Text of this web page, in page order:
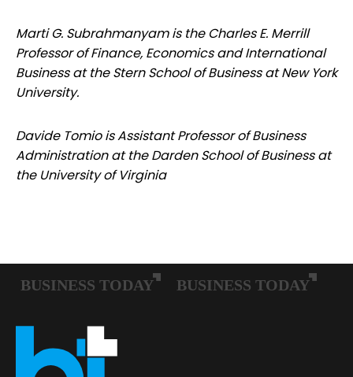
Marti G. Subrahmanyam is the Charles E. Merrill
Professor of Finance, Economics and International
Business at the Stern School of Business at New York
University.
Davide Tomio is Assistant Professor of Business
Administration at the Darden School of Business at
the University of Virginia